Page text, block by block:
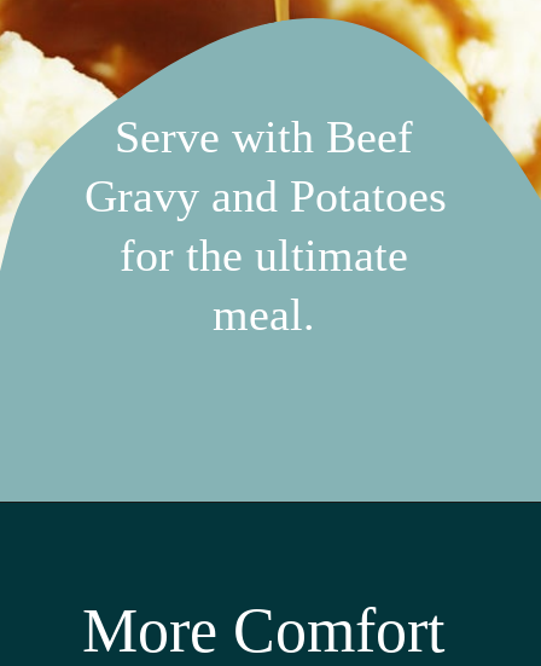
Serve with Beef
Gravy and Potatoes
for the ultimate
meal.
More Comfort